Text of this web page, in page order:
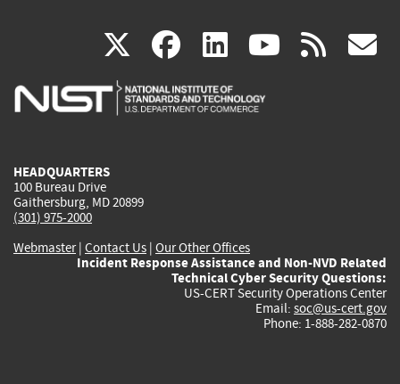
X(link
is
facebook
(link
is
linkedin
(link
is
(link rss
HEADQUARTERS
100 Bureau Drive
Gaithersburg, MD 20899
(301) 975-2000
Webmaster| Contact Us | Our Other Offices
Incident Response Assistance and Non-NVD Related
Technical Cyber Security Questions:
US-CERT Security Operations Center
Email: soc@us-cert.gov
Phone: 1-888-282-0870